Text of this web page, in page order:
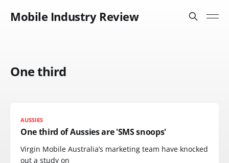
Mobile Industry Review
One third
AUSSIES
One third of Aussies are 'SMS snoops'
Virgin Mobile Australia’s marketing team have knocked
out a study on